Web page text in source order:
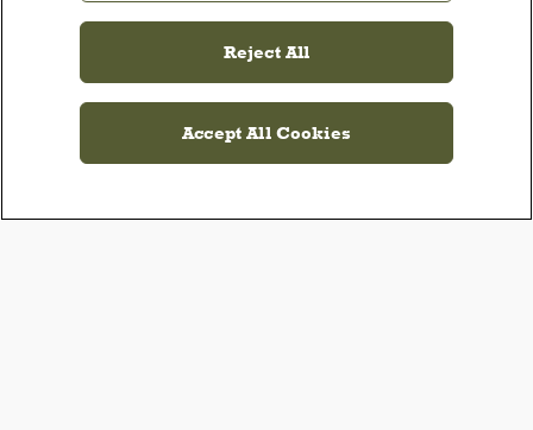
Reject All
Accept All Cookies